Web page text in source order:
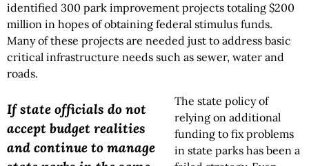
identified 300 park improvement projects totaling $200
million in hopes of obtaining federal stimulus funds.
Many of these projects are needed just to address basic
critical infrastructure needs such as sewer, water and
roads.
If state officials do not
accept budget realities
and continue to manage
The state policy of
relying on additional
funding to fix problems
in state parks has been a